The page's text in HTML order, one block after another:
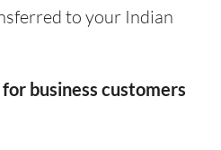
to your Indian
business customers